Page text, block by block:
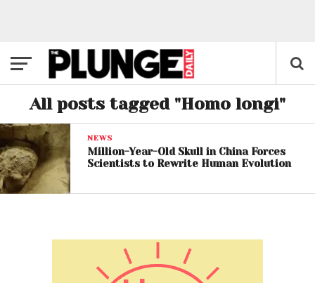
All posts tagged "Homo longi"
NEWS
Million-Year-Old Skull in China Forces
Scientists to Rewrite Human Evolution